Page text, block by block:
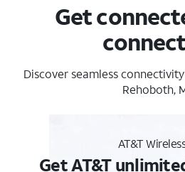
Get
Discover seamless
Rehoboth,
AT&T
Get AT&T